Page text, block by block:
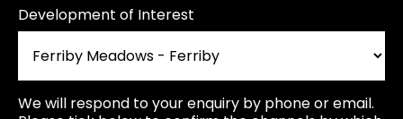
Development of Interest
We will respond to your enquiry by phone or email.